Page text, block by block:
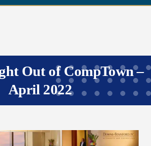
Out of CompTown –
April 2022